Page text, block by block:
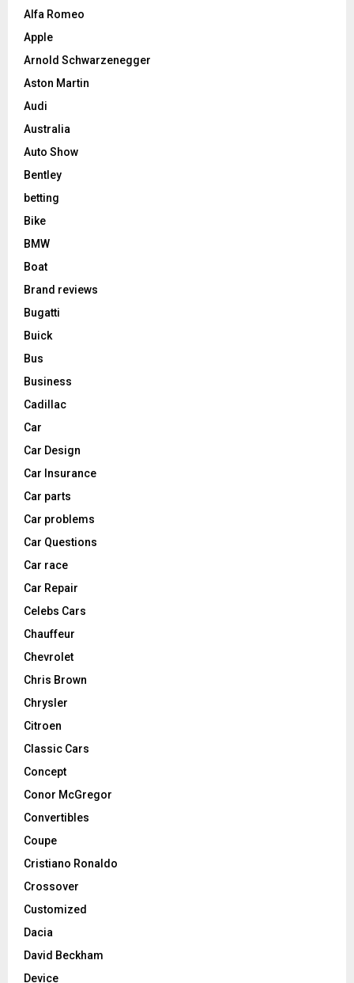
Alfa Romeo
Apple
Arnold Schwarzenegger
Aston Martin
Audi
Australia
Auto Show
Bentley
betting
Bike
BMW
Boat
Brand reviews
Bugatti
Buick
Bus
Business
Cadillac
Car
Car Design
Car Insurance
Car parts
Car problems
Car Questions
Car race
Car Repair
Celebs Cars
Chauffeur
Chevrolet
Chris Brown
Chrysler
Citroen
Classic Cars
Concept
Conor McGregor
Convertibles
Coupe
Cristiano Ronaldo
Crossover
Customized
Dacia
David Beckham
Device